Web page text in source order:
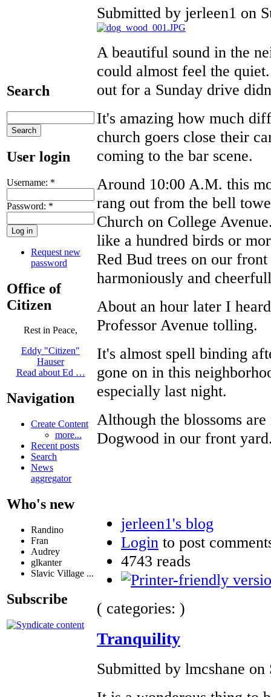
Search
User login
Username: *
Password: *
Request new
password
Office of
Citizen
Rest in Peace,
Eddy "Citizen"
Hauser
Read about Ed …
Navigation
Create Content
more...
Recent posts
Search
News
aggregator
Who's new
Randino
Fran
Audrey
glkanter
Slavic Village ...
Subscribe
Submitted by jerleen1 on
A beautiful sound in the
could almost feel the
out for a Sunday drive
It's amazing how much
church goers close their
coming to the bar scene.
Around 10:00 A.M. this
rang out from the bell
Church on College
like a hundred birds or
Red Bud trees on our
harmoniously and
About an hour later I
Professor Avenue tolling.
It's almost spell binding
gone on in this
especially last night.
Although the blossoms
Dogwood in our front
jerleen1's blog
Login to post
4743 reads
( categories: )
Tranquility
Submitted by lmcshane